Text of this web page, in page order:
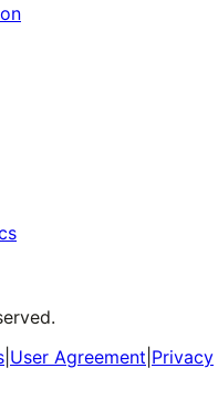
User Agreement Privacy